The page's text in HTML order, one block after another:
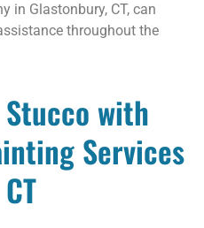
in Glastonbury, CT, can
throughout the
with
Services